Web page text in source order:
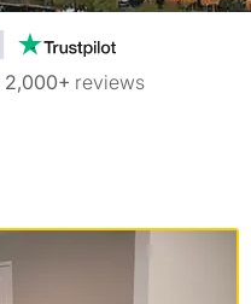
Trustpilot
2,000+ reviews